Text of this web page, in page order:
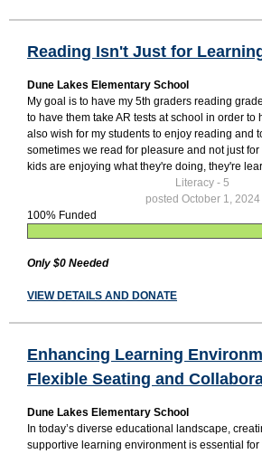
Reading Isn't Just for
Dune Lakes Elementary School
My goal is to have my 5th graders reading
to have them take AR tests at school in order to
also wish for my students to enjoy reading and
sometimes we read for pleasure and not just
kids are enjoying what they're doing, they're
Literacy - 5
posted October 1, 2024
100% Funded
Only $0 Needed
VIEW DETAILS AND DONATE
Enhancing Learning
Flexible Seating and
Dune Lakes Elementary School
In today’s diverse educational landscape,
supportive learning environment is essential